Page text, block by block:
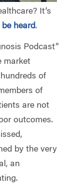
It’s
be heard.
Podcast”
market
of
of
are not
outcomes.
by the very
an